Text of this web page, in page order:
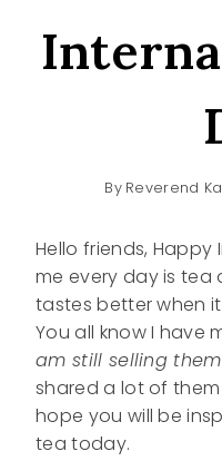
By Reverend
Hello friends, Happy
me every day is tea
tastes better when
You all know I have
am still selling
shared a lot of
hope you will be
tea today.